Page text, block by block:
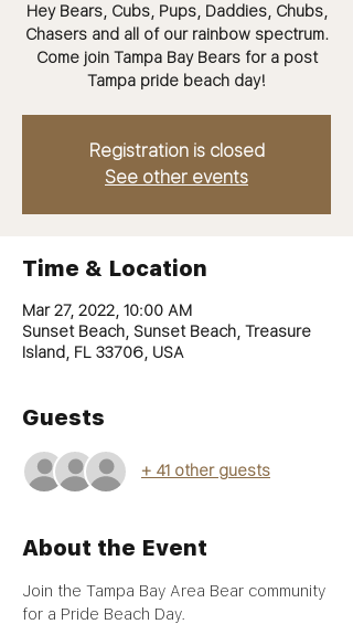
Hey Bears, Cubs, Pups, Daddies, Chubs,
Chasers and all of our rainbow spectrum.
Come join Tampa Bay Bears for a post
Tampa pride beach day!
Registration is closed
See other events
Time & Location
Mar 27, 2022, 10:00 AM
Sunset Beach, Sunset Beach, Treasure
Island, FL 33706, USA
Guests
+ 41 other guests
About the Event
Join the Tampa Bay Area Bear community
for a Pride Beach Day.